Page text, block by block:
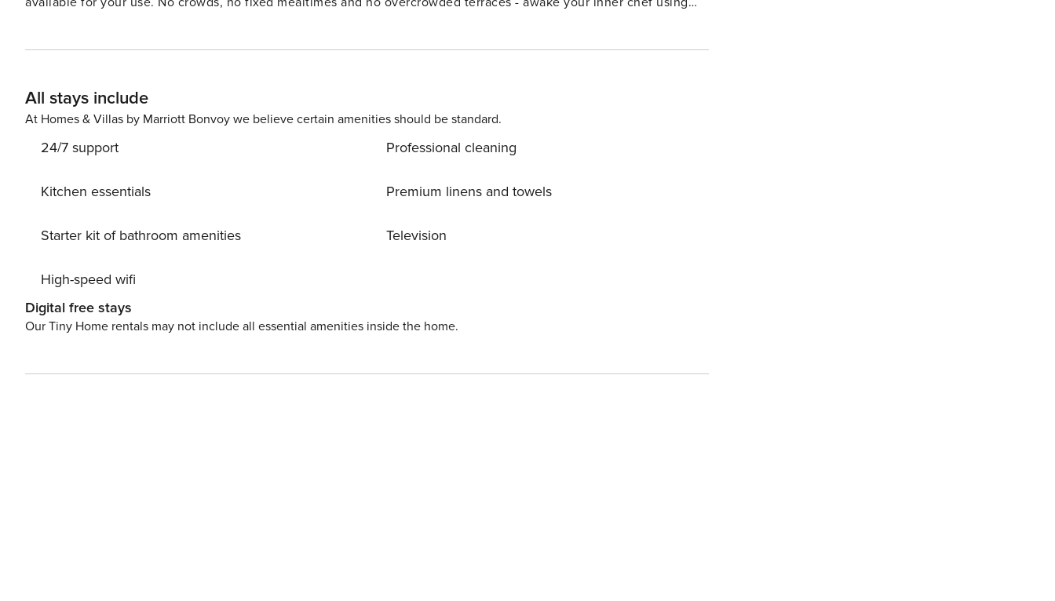
around. Allow yourself to explore the beauty of Novi Vinodolski center, 400 m away. Ready to turn your dream
vacation into reality? Book accommodation Mira while still available. License: HR64887759853
All stays include
At Homes & Villas by Marriott Bonvoy we believe certain amenities should be standard.
24/7 support
Kitchen essentials
Starter kit of bathroom amenities
High-speed wifi
Professional cleaning
Premium linens and towels
Television
Digital free stays
Our Tiny Home rentals may not include all essential amenities inside the home.